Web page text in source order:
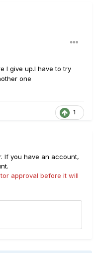
I give up.I have to try
one
1
If you have an account,
approval before it will